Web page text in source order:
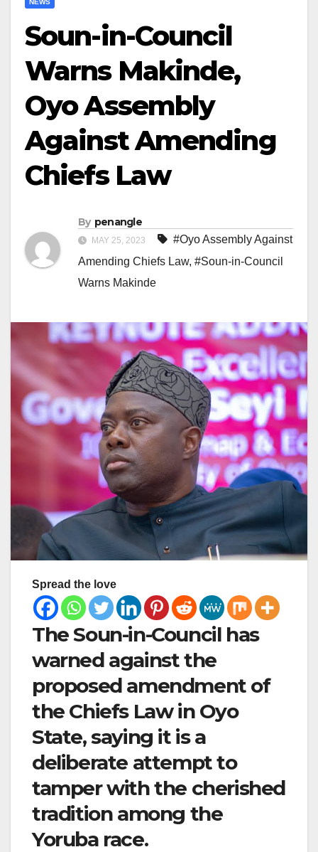
NEWS
Soun-in-Council
Warns Makinde,
Oyo Assembly
Against Amending
Chiefs Law
By penangle
MAY 25, 2023
#Oyo Assembly Against
Amending Chiefs Law, #Soun-in-Council
Warns Makinde
Spread the love
The Soun-in-Council has
warned against the
proposed amendment of
the Chiefs Law in Oyo
State, saying it is a
deliberate attempt to
tamper with the cherished
tradition among the
Yoruba race.